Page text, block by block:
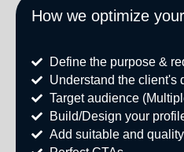
How we optimize
Define the purpose &
Understand the client's
Target audience
Build/Design your
Add suitable and